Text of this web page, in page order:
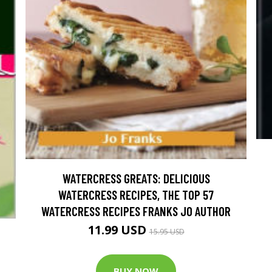
WATERCRESS GREATS: DELICIOUS
WATERCRESS RECIPES, THE TOP 57
WATERCRESS RECIPES FRANKS JO AUTHOR
11.99 USD15.95 USD